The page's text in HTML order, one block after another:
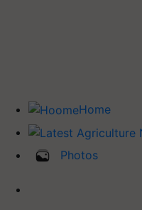
Home
Photos